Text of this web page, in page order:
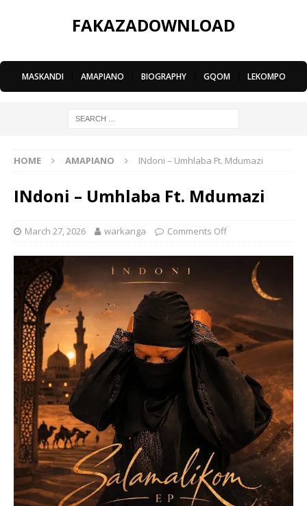
FAKAZADOWNLOAD
MASKANDI AMAPIANO BIOGRAPHY GQOM LEKOMPO
HOME AMAPIANO INdoni – Umhlaba Ft. Mdumazi
INdoni – Umhlaba Ft. Mdumazi
March 27, 2026 warkanga Comments Off